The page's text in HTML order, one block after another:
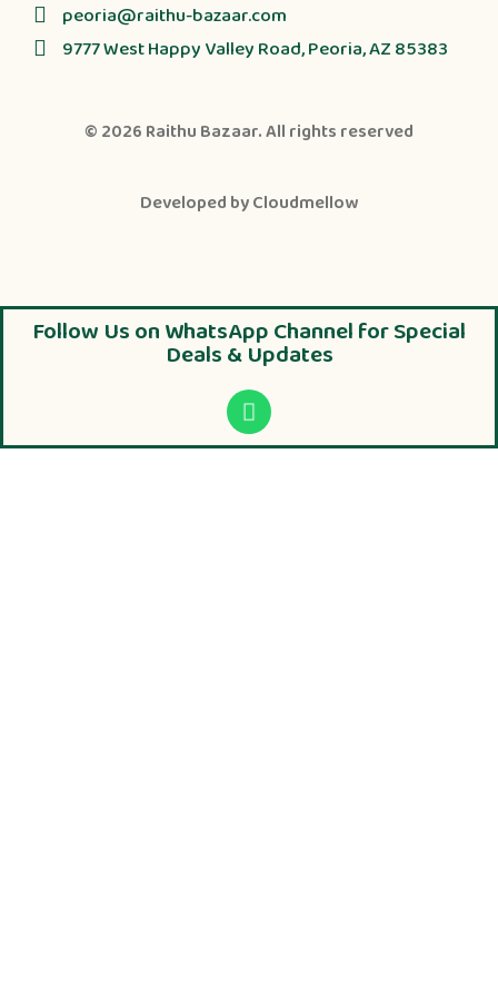
peoria@raithu-bazaar.com
9777 West Happy Valley Road, Peoria, AZ 85383
© 2026 Raithu Bazaar. All rights reserved
Developed byCloudmellow
Follow Us on WhatsApp Channel for Special
Deals & Updates